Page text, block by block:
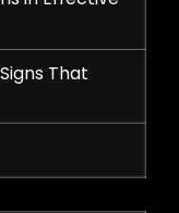
That